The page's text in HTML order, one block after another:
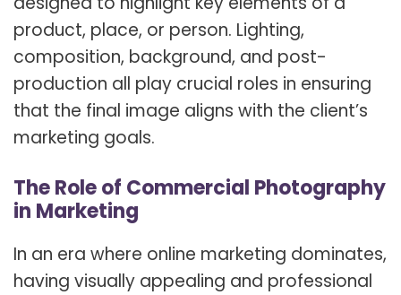
product, place, or person. Lighting,
composition, background, and post-
production all play crucial roles in ensuring
that the final image aligns with the client’s
marketing goals.
The Role of Commercial Photography
in Marketing
In an era where online marketing dominates,
having visually appealing and professional